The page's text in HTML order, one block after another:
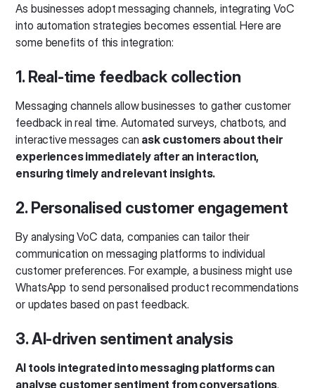
As businesses adopt messaging channels, integrating VoC
into automation strategies becomes essential. Here are
some benefits of this integration:
1. Real-time feedback collection
Messaging channels allow businesses to gather customer
feedback in real time. Automated surveys, chatbots, and
interactive messages can ask customers about their
experiences immediately after an interaction,
ensuring timely and relevant insights.
2. Personalised customer engagement
By analysing VoC data, companies can tailor their
communication on messaging platforms to individual
customer preferences. For example, a business might use
WhatsApp to send personalised product recommendations
or updates based on past feedback.
3. AI-driven sentiment analysis
AI tools integrated into messaging platforms can
analyse customer sentiment from conversations.